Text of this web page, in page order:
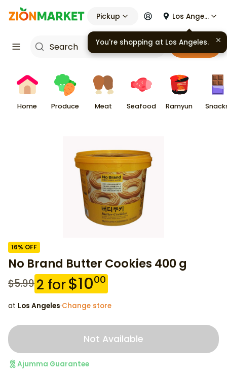
Pickup Los Angeles
Cart
Home Produce Meat Seafood Ramyun
16% OFF
No Brand Butter Cookies 400 g
$5.992 for$1000
at Los Angeles·Change store
Not Available
Ajumma Guarantee